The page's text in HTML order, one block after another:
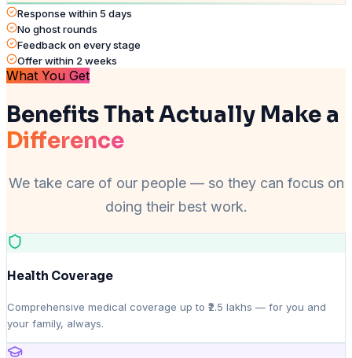
Response within 5 days
No ghost rounds
Feedback on every stage
Offer within 2 weeks
What You Get
Benefits That Actually Make a
Difference
We take care of our people — so they can focus on
doing their best work.
Health Coverage
Comprehensive medical coverage up to ₹2.5 lakhs — for you and
your family, always.